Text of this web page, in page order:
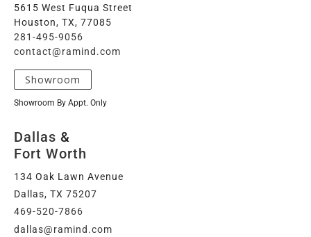
5615 West Fuqua Street
Houston, TX, 77085
281-495-9056
contact@ramind.com
Showroom
Showroom By Appt. Only
Dallas &
Fort Worth
134 Oak Lawn Avenue
Dallas, TX 75207
469-520-7866
dallas@ramind.com